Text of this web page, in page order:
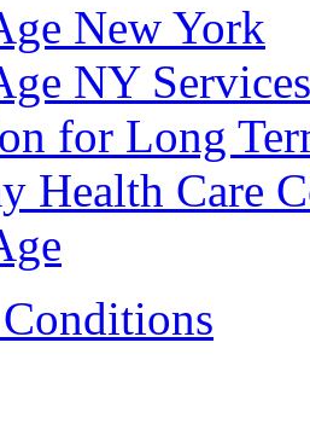
New York
NY
for Long
Health Care